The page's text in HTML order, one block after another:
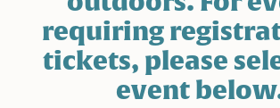
requiring
tickets, please
event